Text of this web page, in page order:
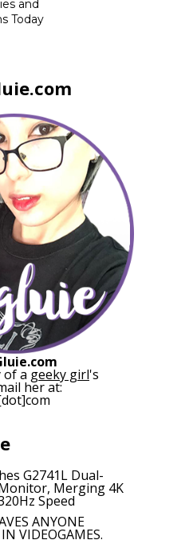
and
Today
of a geeky girl's
her at:
G2741L Dual-
Merging 4K
Speed
ANYONE
VIDEOGAMES.